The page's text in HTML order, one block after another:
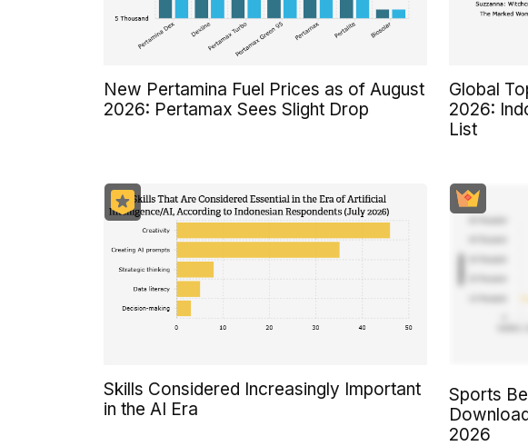
New Pertamina Fuel Prices as of August
2026: Pertamax Sees Slight Drop
Global
2026:
List
Skills Considered Increasingly Important
in the AI Era
Sports
2026